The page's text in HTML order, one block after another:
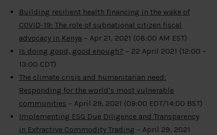
Building resilient health financing in the wake of
COVID-19: The role of subnational citizen fiscal
advocacy in Kenya – Apr 21, 2021 (08:00 AM EST)
Is doing good, good enough? – 22 April 2021 (12:00 –
13:00 CDT)
The climate crisis and humanitarian need:
Responding for the world’s most vulnerable
communities – April 29, 2021 (09:00 EDT/14:00 BST)
Implementing ESG Due Diligence and Transparency
in Extractive Commodity Trading – April 29, 2021